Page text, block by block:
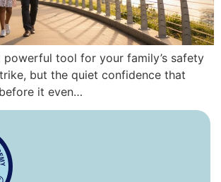
tool for your family’s safety
but the quiet confidence that
it even…